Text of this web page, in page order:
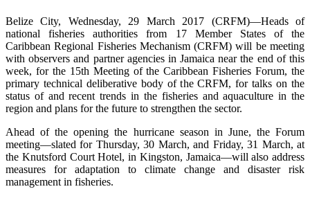
Belize City, Wednesday, 29 March 2017 (CRFM)—Heads of
national fisheries authorities from 17 Member States of the
Caribbean Regional Fisheries Mechanism (CRFM) will be meeting
with observers and partner agencies in Jamaica near the end of this
week, for the 15th Meeting of the Caribbean Fisheries Forum, the
primary technical deliberative body of the CRFM, for talks on the
status of and recent trends in the fisheries and aquaculture in the
region and plans for the future to strengthen the sector.
Ahead of the opening the hurricane season in June, the Forum
meeting—slated for Thursday, 30 March, and Friday, 31 March, at
the Knutsford Court Hotel, in Kingston, Jamaica—will also address
measures for adaptation to climate change and disaster risk
management in fisheries.